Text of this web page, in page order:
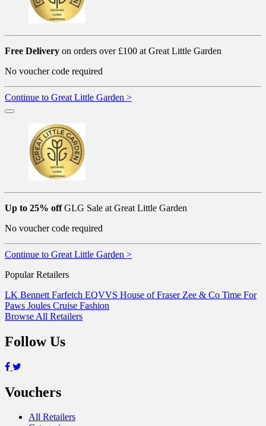
Free Delivery on orders over £100 at Great Little Garden
No voucher code required
Continue to Great Little Garden >
Up to 25% offGLG Sale at Great Little Garden
No voucher code required
Continue to Great Little Garden >
Popular Retailers
LK Bennett Farfetch EQVVS House of Fraser Zee & Co Time For
Paws Joules Cruise Fashion
Browse All Retailers
Follow Us
Vouchers
All Retailers